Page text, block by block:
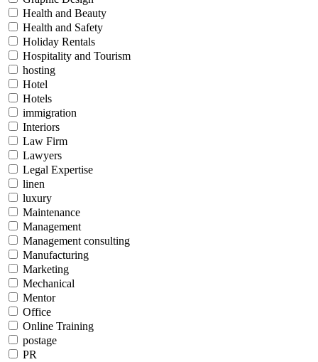
Health and Beauty
Health and Safety
Holiday Rentals
Hospitality and Tourism
hosting
Hotel
Hotels
immigration
Interiors
Law Firm
Lawyers
Legal Expertise
linen
luxury
Maintenance
Management
Management consulting
Manufacturing
Marketing
Mechanical
Mentor
Office
Online Training
postage
PR